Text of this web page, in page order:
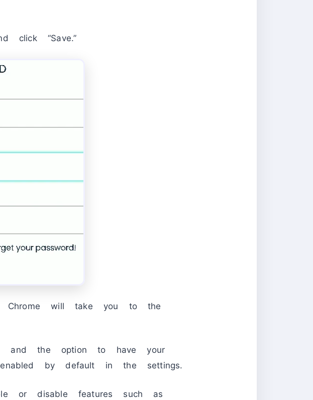
click “Save.”
Chrome will take you to the
and the option to have your
by default in the settings.
or disable features such as